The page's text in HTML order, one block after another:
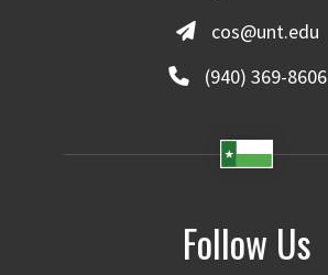
cos@unt.edu
(940) 369-8606
Follow Us